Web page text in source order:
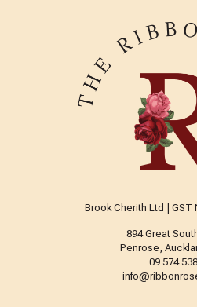
Brook Cherith Ltd | GST
894 Great
Penrose,
09 574